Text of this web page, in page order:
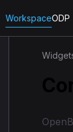
WorkspaceODP